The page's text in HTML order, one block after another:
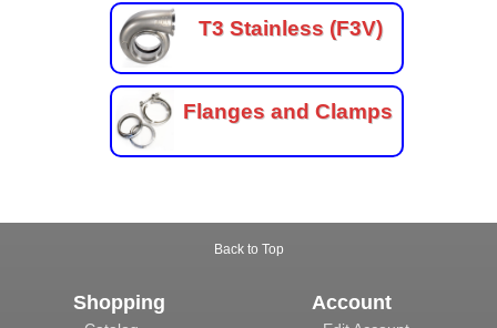
T3 Stainless (F3V)
Flanges and Clamps
Back to Top
Shopping Account